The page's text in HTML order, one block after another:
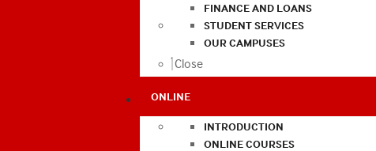
FINANCE AND LOANS
STUDENT SERVICES
OUR CAMPUSES
Close
ONLINE
INTRODUCTION
ONLINE COURSES